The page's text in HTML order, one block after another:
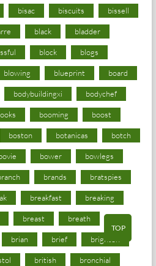
bisac biscuits bissell
black bladder
block blogs
blowing blueprint board
bodybuildingxi bodychef
booming boost
boston botanicas botch
bower bowlegs
brands bratspies
breakfast breaking
breast breath
brian brief brighton
british bronchial
TOP